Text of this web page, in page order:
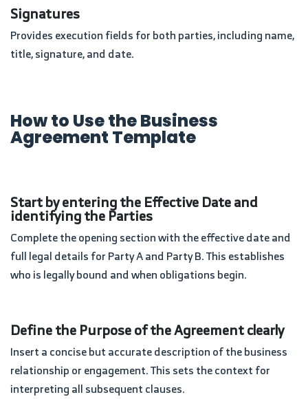
Signatures
Provides execution fields for both parties, including name,
title, signature, and date.
How to Use the Business
Agreement Template
Start by entering the Effective Date and
identifying the Parties
Complete the opening section with the effective date and
full legal details for Party A and Party B. This establishes
who is legally bound and when obligations begin.
Define the Purpose of the Agreement clearly
Insert a concise but accurate description of the business
relationship or engagement. This sets the context for
interpreting all subsequent clauses.